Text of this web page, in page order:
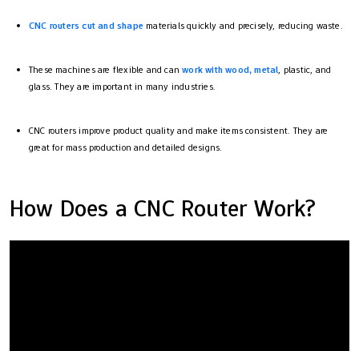
CNC routers cut and shape materials quickly and precisely, reducing waste.
These machines are flexible and canwork with wood, metal, plastic, and
glass. They are important in many industries.
CNC routers improve product quality and make items consistent. They are
great for mass production and detailed designs.
How Does a CNC Router Work?